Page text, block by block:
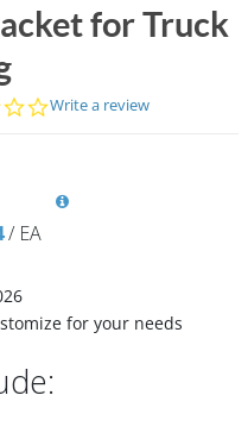
for Truck
0.0 star rating
Write a review
/ EA
for your needs